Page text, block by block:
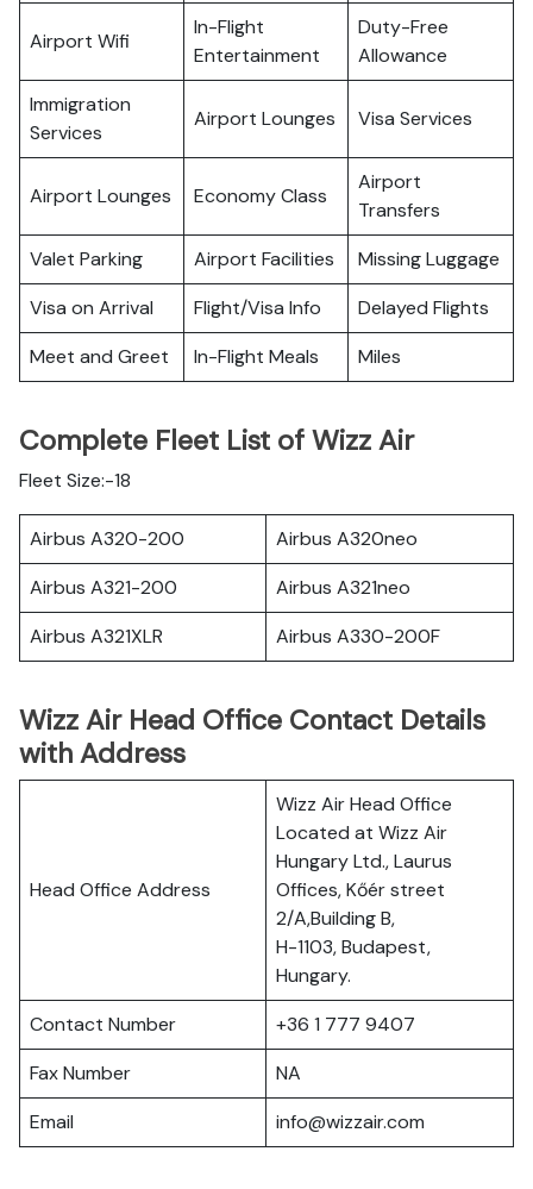
Airport Wifi
In-Flight
Entertainment
Duty-Free
Allowance
Immigration
Services
Airport Lounges Visa Services
Airport Lounges Economy Class
Airport
Transfers
Valet Parking
Airport Facilities
Missing Luggage
Visa on Arrival
Flight/Visa Info
Delayed Flights
Meet and Greet
In-Flight Meals Miles
Complete Fleet List of Wizz Air
Fleet Size:-18
Airbus A320-200
Airbus A320neo
Airbus A321-200
Airbus A321neo
Airbus A321XLR
Airbus A330-200F
Wizz Air Head Office Contact Details
with Address
Head Office Address
Wizz Air Head Office
Located at Wizz Air
Hungary Ltd., Laurus
Offices, Kőér street
2/A,Building B,
H-1103, Budapest,
Hungary.
Contact Number
+36 1 777 9407
Fax Number
NA
Email
info@wizzair.com